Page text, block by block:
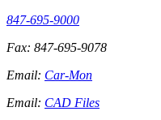
847-695-9000
Fax: 847-695-9078
Email: Car-Mon
Email: CAD Files